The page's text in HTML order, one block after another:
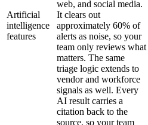
Artificial
intelligence
features
web, and social media.
It clears out
approximately 60% of
alerts as noise, so your
team only reviews what
matters. The same
triage logic extends to
vendor and workforce
signals as well. Every
AI result carries a
citation back to the
source, so your team